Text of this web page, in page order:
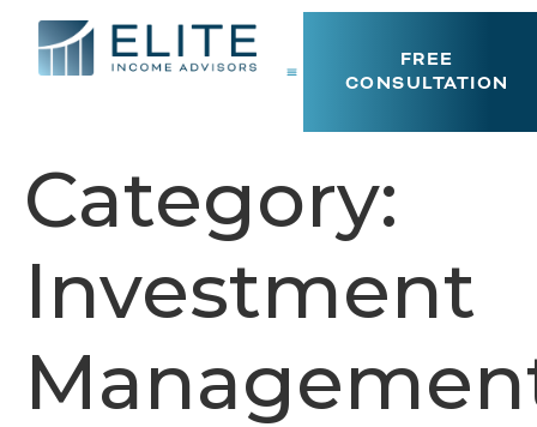
FREE
CONSULTATION
Category:
Investment